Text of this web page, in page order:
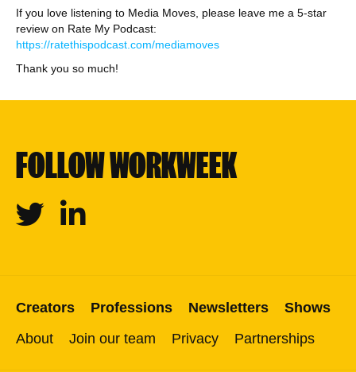
If you love listening to Media Moves, please leave me a 5-star
review on Rate My Podcast:
https://ratethispodcast.com/mediamoves
Thank you so much!
FOLLOW WORKWEEK
Twitter Linkedin
Creators Professions Newsletters
Shows
About
Join our team Privacy Partnerships